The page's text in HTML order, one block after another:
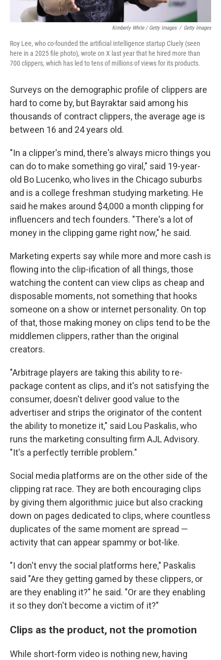
Kimberly White / Getty Images / Getty Images
Roy Lee, who co-founded the artificial intelligence startup Cluely (seen
here in a 2025 file photo), wrote on X last year that he hired more than
700 clippers, which has led to tens of millions of views for its products.
Surveys on the demographic profile of clippers are
hard to come by, but Bayraktar said among his
thousands of contract clippers, the average age is
between 16 and 24 years old.
"In a clipper's mind, there's always micro things you
can do to make something go viral," said 19-year-
old Bo Lucenko, who lives in the Chicago suburbs
and is a college freshman studying marketing. He
said he makes around $4,000 a month clipping for
influencers and tech founders. "There's a lot of
money in the clipping game right now," he said.
Marketing experts say while more and more cash is
flowing into the clip-ification of all things, those
watching the content can view clips as cheap and
disposable moments, not something that hooks
someone on a show or internet personality. On top
of that, those making money on clips tend to be the
middlemen clippers, rather than the original
creators.
"Arbitrage players are taking this ability to re-
package content as clips, and it's not satisfying the
consumer, doesn't deliver good value to the
advertiser and strips the originator of the content
the ability to monetize it," said Lou Paskalis, who
runs the marketing consulting firm AJL Advisory.
"It's a perfectly terrible problem."
Social media platforms are on the other side of the
clipping rat race. They are both encouraging clips
by giving them algorithmic juice but also cracking
down on pages dedicated to clips, where countless
duplicates of the same moment are spread —
activity that can appear spammy or bot-like.
"I don't envy the social platforms here," Paskalis
said "Are they getting gamed by these clippers, or
are they enabling it?" he said. "Or are they enabling
it so they don't become a victim of it?"
Clips as the product, not the promotion
While short-form video is nothing new, having